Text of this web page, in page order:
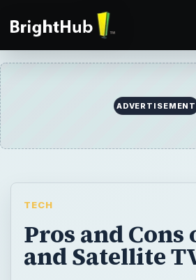
ADVERTISEMENT
TECH
Pros and Cons
and Satellite